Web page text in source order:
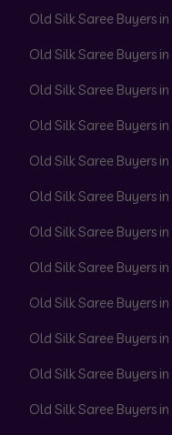
Old Silk Saree Buyers
Old Silk Saree Buyers
Old Silk Saree Buyers
Old Silk Saree Buyers
Old Silk Saree Buyers
Old Silk Saree Buyers
Old Silk Saree Buyers
Old Silk Saree Buyers
Old Silk Saree Buyers
Old Silk Saree Buyers
Old Silk Saree Buyers
Old Silk Saree Buyers